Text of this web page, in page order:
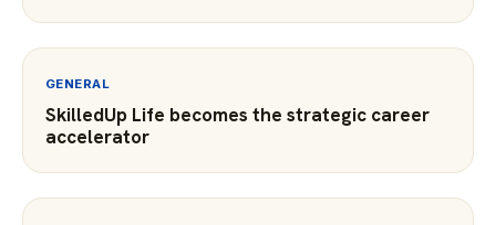
GENERAL
SkilledUp Life becomes the strategic career
accelerator